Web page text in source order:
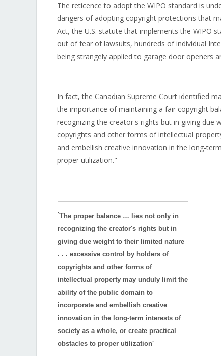
The reticence to adopt the WIPO standard is
dangers of adopting copyright protections that
Act, the U.S. statute that implements the WIPO
out of fear of lawsuits, hundreds of individual
being strangely applied to garage door openers
In fact, the Canadian Supreme Court identified
the importance of maintaining a fair copyright
recognizing the creator's rights but in giving due
copyrights and other forms of intellectual
and embellish creative innovation in the long-
proper utilization."
`The proper balance … lies not only in
recognizing the creator's rights but in
giving due weight to their limited nature
. . . excessive control by holders of
copyrights and other forms of
intellectual property may unduly limit the
ability of the public domain to
incorporate and embellish creative
innovation in the long-term interests of
society as a whole, or create practical
obstacles to proper utilization'